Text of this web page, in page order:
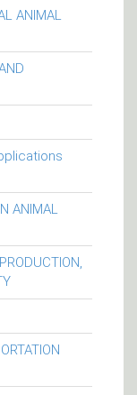
ANIMAL
ANIMAL